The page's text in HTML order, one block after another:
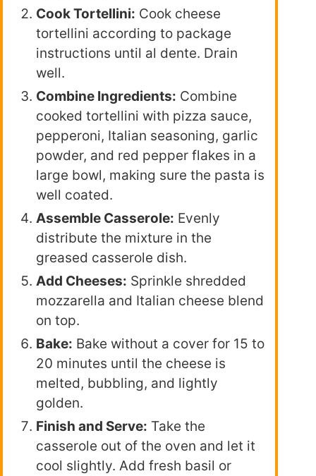
Cook Tortellini: Cook cheese
tortellini according to package
instructions until al dente. Drain
well.
Combine Ingredients: Combine
cooked tortellini with pizza sauce,
pepperoni, Italian seasoning, garlic
powder, and red pepper flakes in a
large bowl, making sure the pasta is
well coated.
Assemble Casserole: Evenly
distribute the mixture in the
greased casserole dish.
Add Cheeses: Sprinkle shredded
mozzarella and Italian cheese blend
on top.
Bake: Bake without a cover for 15 to
20 minutes until the cheese is
melted, bubbling, and lightly
golden.
Finish and Serve: Take the
casserole out of the oven and let it
cool slightly. Add fresh basil or